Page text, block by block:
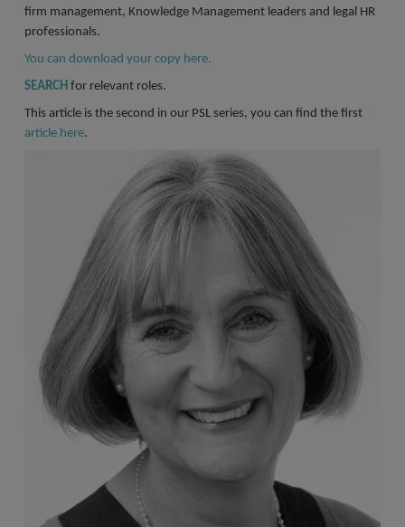
Register a vacancy
firm management, Knowledge Management leaders and legal HR
professionals.
You can download your copy here.
SEARCH for relevant roles.
This article is the second in our PSL series, you can find the first
article here.